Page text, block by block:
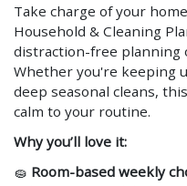
Take charge of your
Household & Cleaning
distraction-free planning
Whether you're keeping
deep seasonal cleans,
calm to your routine.
Why you’ll love it:
🧽 Room-based weekly